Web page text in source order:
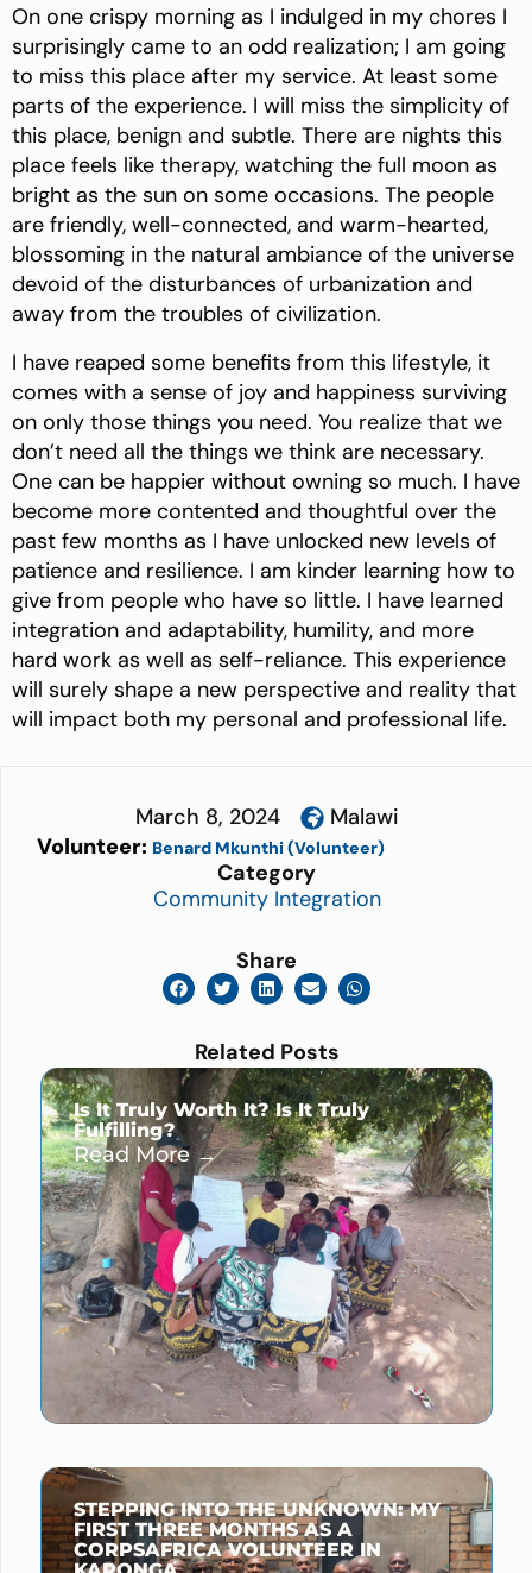
On one crispy morning as I indulged in my chores I
surprisingly came to an odd realization; I am going
to miss this place after my service. At least some
parts of the experience. I will miss the simplicity of
this place, benign and subtle. There are nights this
place feels like therapy, watching the full moon as
bright as the sun on some occasions. The people
are friendly, well-connected, and warm-hearted,
blossoming in the natural ambiance of the universe
devoid of the disturbances of urbanization and
away from the troubles of civilization.
I have reaped some benefits from this lifestyle, it
comes with a sense of joy and happiness surviving
on only those things you need. You realize that we
don’t need all the things we think are necessary.
One can be happier without owning so much. I have
become more contented and thoughtful over the
past few months as I have unlocked new levels of
patience and resilience. I am kinder learning how to
give from people who have so little. I have learned
integration and adaptability, humility, and more
hard work as well as self-reliance. This experience
will surely shape a new perspective and reality that
will impact both my personal and professional life.
March 8, 2024
Malawi
Volunteer: Benard Mkunthi (Volunteer)
Category
Community Integration
Share
Related Posts
Is It Truly Worth It? Is It Truly
Fulfilling?
Read More →
STEPPING INTO THE UNKNOWN: MY
FIRST THREE MONTHS AS A
CORPSAFRICA VOLUNTEER IN